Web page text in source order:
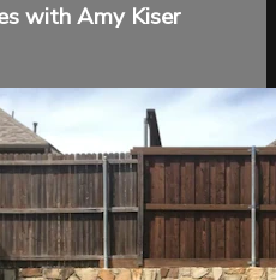
with Amy Kiser